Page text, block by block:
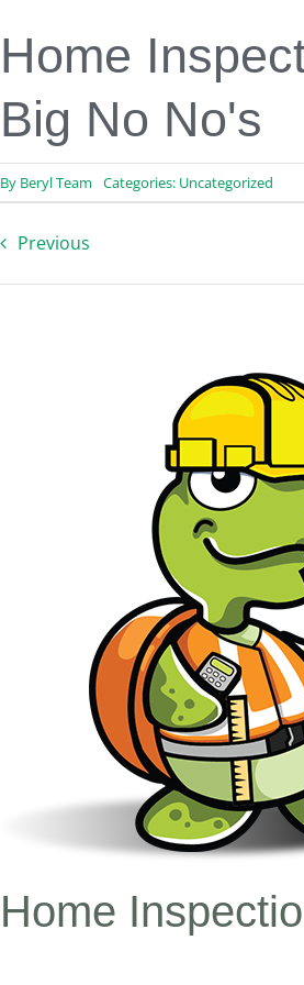
Professional Services
Contact
Home
Big No No's
By Beryl Team Categories: Uncategorized
Previous
Home